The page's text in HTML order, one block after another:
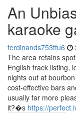
An
karaoke
ferdinands753tfu6
The area retains
English track listing,
nights out at
cost-effective bars
usually far more
it?�s https://